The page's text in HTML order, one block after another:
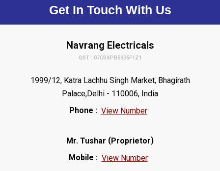
Get In Touch With Us
Navrang Electricals
GST : 07CBXPB5995F1Z1
1999/12, Katra Lachhu Singh Market, Bhagirath
Palace,Delhi - 110006, India
Phone : View Number
Mr. Tushar (Proprietor)
Mobile : View Number